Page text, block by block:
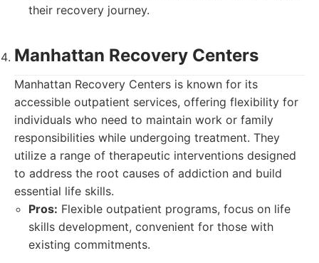
their recovery journey.
Manhattan Recovery Centers
Manhattan Recovery Centers is known for its
accessible outpatient services, offering flexibility for
individuals who need to maintain work or family
responsibilities while undergoing treatment. They
utilize a range of therapeutic interventions designed
to address the root causes of addiction and build
essential life skills.
Pros: Flexible outpatient programs, focus on life
skills development, convenient for those with
existing commitments.